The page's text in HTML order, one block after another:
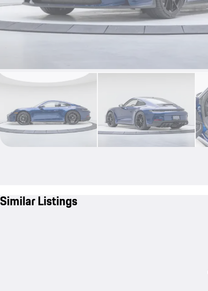
Similar Listings